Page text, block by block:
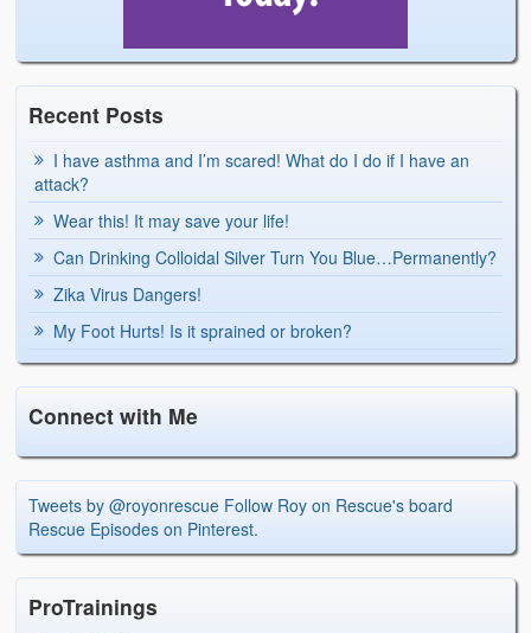
Recent Posts
I have asthma and I’m scared! What do I do if I have an
attack?
Wear this! It may save your life!
Can Drinking Colloidal Silver Turn You Blue…Permanently?
Zika Virus Dangers!
My Foot Hurts! Is it sprained or broken?
Connect with Me
Tweets by @royonrescue Follow Roy on Rescue's board
Rescue Episodes on Pinterest.
ProTrainings